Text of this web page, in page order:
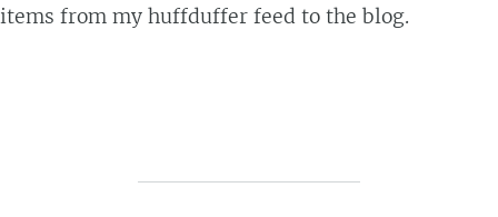
items from my huffduffer feed to the blog.